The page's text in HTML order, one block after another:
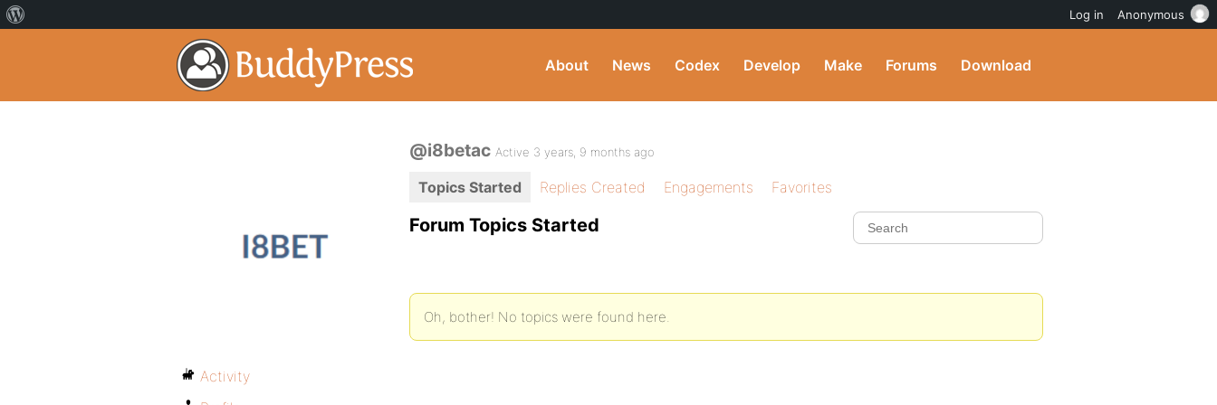
About News Codex Develop Make Forums Download
@i8betac Active 3 years, 9 months ago
Topics Started Replies Created Engagements Favorites
Forum Topics Started
Oh, bother! No topics were found here.
Activity
Log in Anonymous